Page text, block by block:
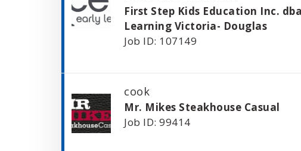
First Step Kids Education Inc.
Learning Victoria- Douglas
Job ID: 107149
cook
Mr. Mikes Steakhouse Casual
Job ID: 99414